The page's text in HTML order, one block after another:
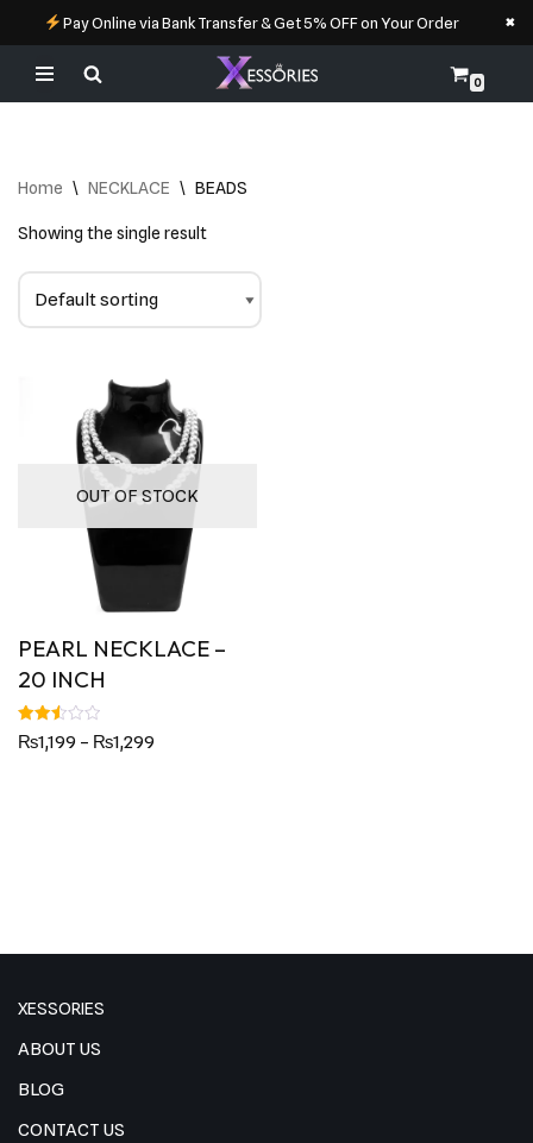
Pay Online via Bank Transfer & Get 5% OFF on Your Order ×
Skip
0
Home \ NECKLACE \ BEADS
Showing the single result
OUT OF STOCK
PEARL NECKLACE –
20 INCH
Rated
2.50
₨1,199 – ₨1,299
XESSORIES
ABOUT US
BLOG
CONTACT US